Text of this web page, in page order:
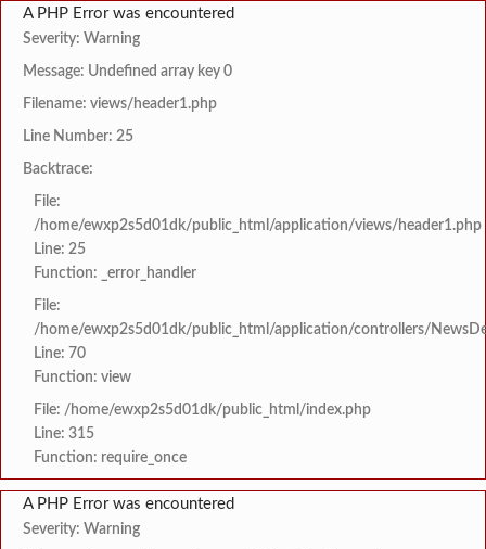
A PHP Error was encountered
Severity: Warning
Message: Undefined array key 0
Filename: views/header1.php
Line Number: 25
Backtrace:
File:
/home/ewxp2s5d01dk/public_html/application/views/header1.php
Line: 25
Function: _error_handler
File:
/home/ewxp2s5d01dk/public_html/application/controllers/
Line: 70
Function: view
File: /home/ewxp2s5d01dk/public_html/index.php
Line: 315
Function: require_once
A PHP Error was encountered
Severity: Warning